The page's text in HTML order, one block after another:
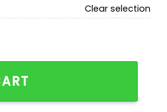
Clear selection